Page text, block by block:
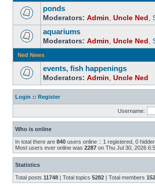
ponds
Moderators: Admin Uncle Ned
aquariums
Moderators: Admin Uncle Ned
Ned News
events, fish happenings
Moderators: Admin Uncle Ned
Login :: Register
Username:
Who is online
In total there are 840 users online :: 1 registered, 0
Most users ever online was 2287 on Thu Jul 30, 2026
Statistics
Total posts 11748 | Total topics 5282 | Total members